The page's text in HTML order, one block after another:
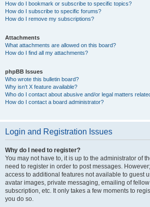
How do I bookmark or subscribe to specific topics?
How do I subscribe to specific forums?
How do I remove my subscriptions?
Attachments
What attachments are allowed on this board?
How do I find all my attachments?
phpBB Issues
Who wrote this bulletin board?
Why isn’t X feature available?
Who do I contact about abusive and/or legal matters
How do I contact a board administrator?
Login and Registration Issues
Why do I need to register?
You may not have to, it is up to the administrator of
need to register in order to post messages.
access to additional features not available to guest
avatar images, private messaging, emailing of
subscription, etc. It only takes a few moments to
you do so.